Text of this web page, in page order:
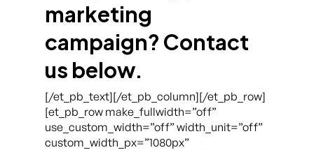
marketing
campaign? Contact
us below.
[/et_pb_text][/et_pb_column][/et_pb_row]
[et_pb_row make_fullwidth=”off”
use_custom_width=”off” width_unit=”off”
custom_width_px=”1080px”